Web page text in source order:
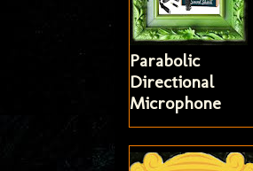
Parabolic
Directional
Microphone